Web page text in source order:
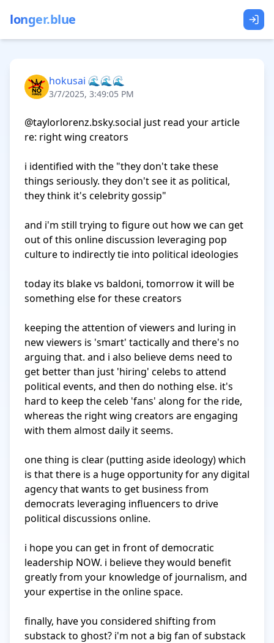
longer.blue
hokusai 🌊🌊🌊
3/7/2025, 3:49:05 PM
@taylorlorenz.bsky.social just read your article
re: right wing creators
i identified with the "they don't take these
things seriously. they don't see it as political,
they think it's celebrity gossip"
and i'm still trying to figure out how we can get
out of this online discussion leveraging pop
culture to indirectly tie into political ideologies
today its blake vs baldoni, tomorrow it will be
something else for these creators
keeping the attention of viewers and luring in
new viewers is 'smart' tactically and there's no
arguing that. and i also believe dems need to
get better than just 'hiring' celebs to attend
political events, and then do nothing else. it's
hard to keep the celeb 'fans' along for the ride,
whereas the right wing creators are engaging
with them almost daily it seems.
one thing is clear (putting aside ideology) which
is that there is a huge opportunity for any digital
agency that wants to get business from
democrats leveraging influencers to drive
political discussions online.
i hope you can get in front of democratic
leadership NOW. i believe they would benefit
greatly from your knowledge of journalism, and
your expertise in the online space.
finally, have you considered shifting from
substack to ghost? i'm not a big fan of substack